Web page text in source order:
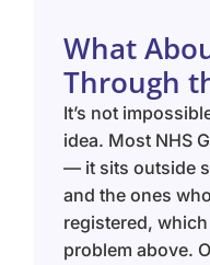
What
Through
It’s not
idea. Most NHS
— it sits outside
and the ones
registered,
problem above.